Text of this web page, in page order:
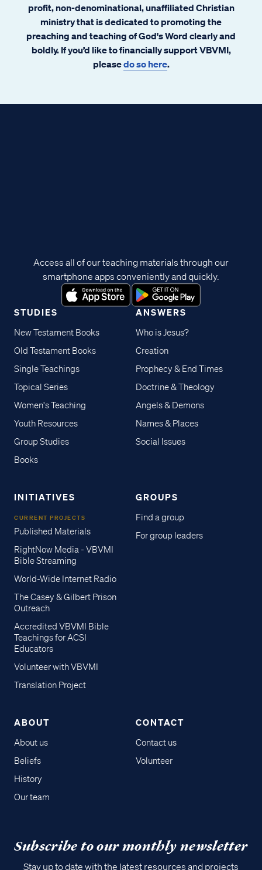
profit, non-denominational, unaffiliated Christian
ministry that is dedicated to promoting the
preaching and teaching of God's Word clearly and
boldly. If you’d like to financially support VBVMI,
pleasedo so here.
STUDIES
New Testament Books
Old Testament Books
Single Teachings
Topical Series
Women's Teaching
Youth Resources
Group Studies
Books
ANSWERS
Who is Jesus?
Creation
Prophecy & End Times
Doctrine & Theology
Angels & Demons
Names & Places
Social Issues
INITIATIVES
CURRENT PROJECTS
Published Materials
RightNow Media - VBVMI
Bible Streaming
World-Wide Internet Radio
The Casey & Gilbert Prison
Outreach
Accredited VBVMI Bible
Teachings for ACSI
Educators
Volunteer with VBVMI
Translation Project
GROUPS
Find a group
For group leaders
ABOUT
About us
Beliefs
History
Our team
CONTACT
Contact us
Volunteer
Access all of our teaching materials through our
smartphone apps conveniently and quickly.
Subscribe to our monthly newsletter
Stay up to date with the latest resources and projects